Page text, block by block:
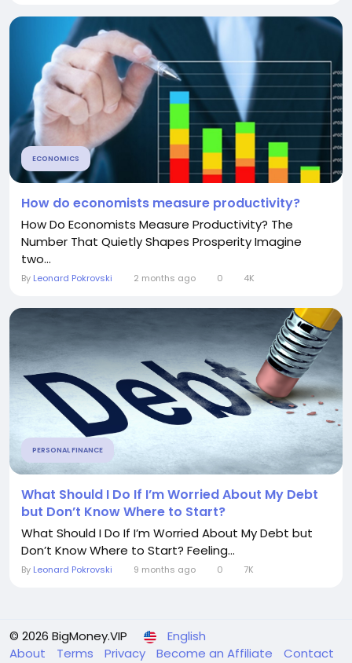
ECONOMICS
How do economists measure productivity?
How Do Economists Measure Productivity? The
Number That Quietly Shapes Prosperity Imagine
two...
By Leonard Pokrovski 2 months ago 0 4K
PERSONAL FINANCE
What Should I Do If I’m Worried About My Debt
but Don’t Know Where to Start?
What Should I Do If I’m Worried About My Debt but
Don’t Know Where to Start? Feeling...
By Leonard Pokrovski 9 months ago 0 7K
© 2026 BigMoney.VIP
English
About
Terms Privacy Become an Affiliate
Contact